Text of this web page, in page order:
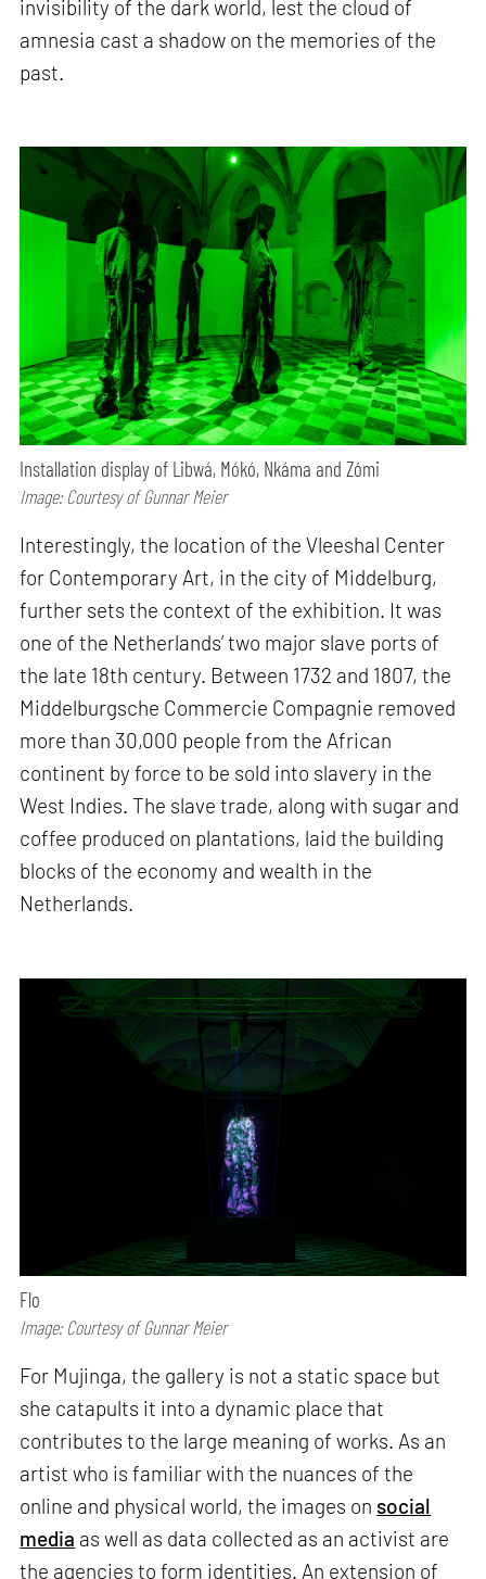
invisibility of the dark world, lest the cloud of
amnesia cast a shadow on the memories of the
past.
Installation display of Libwá, Mókó, Nkáma and Zómi
Image: Courtesy of Gunnar Meier
Interestingly, the location of the Vleeshal Center
for Contemporary Art, in the city of Middelburg,
further sets the context of the exhibition. It was
one of the Netherlands’ two major slave ports of
the late 18th century. Between 1732 and 1807, the
Middelburgsche Commercie Compagnie removed
more than 30,000 people from the African
continent by force to be sold into slavery in the
West Indies. The slave trade, along with sugar and
coffee produced on plantations, laid the building
blocks of the economy and wealth in the
Netherlands.
Flo
Image: Courtesy of Gunnar Meier
For Mujinga, the gallery is not a static space but
she catapults it into a dynamic place that
contributes to the large meaning of works. As an
artist who is familiar with the nuances of the
online and physical world, the images on social
media as well as data collected as an activist are
the agencies to form identities. An extension of